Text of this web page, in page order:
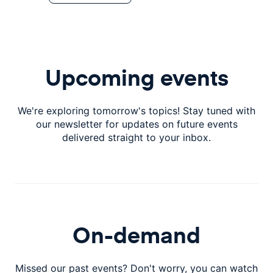
Upcoming events
We're exploring tomorrow's topics! Stay tuned with
our newsletter for updates on future events
delivered straight to your inbox.
On-demand
Missed our past events? Don't worry, you can watch